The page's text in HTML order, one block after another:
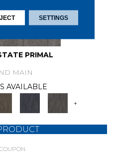
PRIMAL
MAIN
AVAILABLE
+
SETTINGS